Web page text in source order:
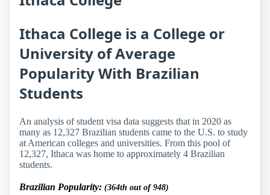
Ithaca College is a College or
University of Average
Popularity With Brazilian
Students
An analysis of student visa data suggests that in 2020 as
many as 12,327 Brazilian students came to the U.S. to study
at American colleges and universities. From this pool of
12,327, Ithaca was home to approximately 4 Brazilian
students.
Brazilian Popularity: (364th out of 948)